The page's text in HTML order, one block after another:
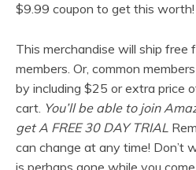
$9.99 coupon to get this worth!
This merchandise will ship free
members. Or, common
by including $25 or extra price
cart. You’ll be able to join
get A FREE 30 DAY TRIAL
can change at any time! Don’t